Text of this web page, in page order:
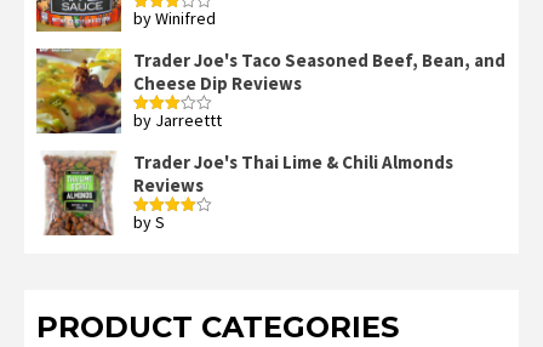
Rated
by Winifred
Trader Joe's Taco Seasoned Beef, Bean, and
Cheese Dip Reviews
Rated
by Jarreettt
Trader Joe's Thai Lime & Chili Almonds
Reviews
Rated
by S
PRODUCT CATEGORIES